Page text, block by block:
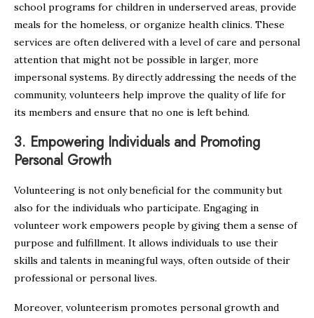
school programs for children in underserved areas, provide
meals for the homeless, or organize health clinics. These
services are often delivered with a level of care and personal
attention that might not be possible in larger, more
impersonal systems. By directly addressing the needs of the
community, volunteers help improve the quality of life for
its members and ensure that no one is left behind.
3. Empowering Individuals and Promoting
Personal Growth
Volunteering is not only beneficial for the community but
also for the individuals who participate. Engaging in
volunteer work empowers people by giving them a sense of
purpose and fulfillment. It allows individuals to use their
skills and talents in meaningful ways, often outside of their
professional or personal lives.
Moreover, volunteerism promotes personal growth and